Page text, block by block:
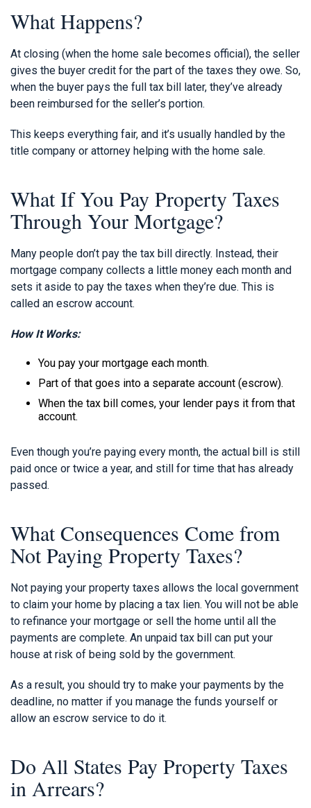
What Happens?
At closing (when the home sale becomes official), the seller
gives the buyer credit for the part of the taxes they owe. So,
when the buyer pays the full tax bill later, they’ve already
been reimbursed for the seller’s portion.
This keeps everything fair, and it’s usually handled by the
title company or attorney helping with the home sale.
What If You Pay Property Taxes
Through Your Mortgage?
Many people don’t pay the tax bill directly. Instead, their
mortgage company collects a little money each month and
sets it aside to pay the taxes when they’re due. This is
called an escrow account.
How It Works:
You pay your mortgage each month.
Part of that goes into a separate account (escrow).
When the tax bill comes, your lender pays it from that
account.
Even though you’re paying every month, the actual bill is still
paid once or twice a year, and still for time that has already
passed.
What Consequences Come from
Not Paying Property Taxes?
Not paying your property taxes allows the local government
to claim your home by placing a tax lien. You will not be able
to refinance your mortgage or sell the home until all the
payments are complete. An unpaid tax bill can put your
house at risk of being sold by the government.
As a result, you should try to make your payments by the
deadline, no matter if you manage the funds yourself or
allow an escrow service to do it.
Do All States Pay Property Taxes
in Arrears?